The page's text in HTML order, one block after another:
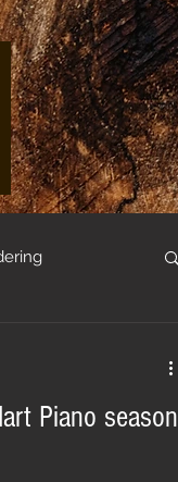
Piano season